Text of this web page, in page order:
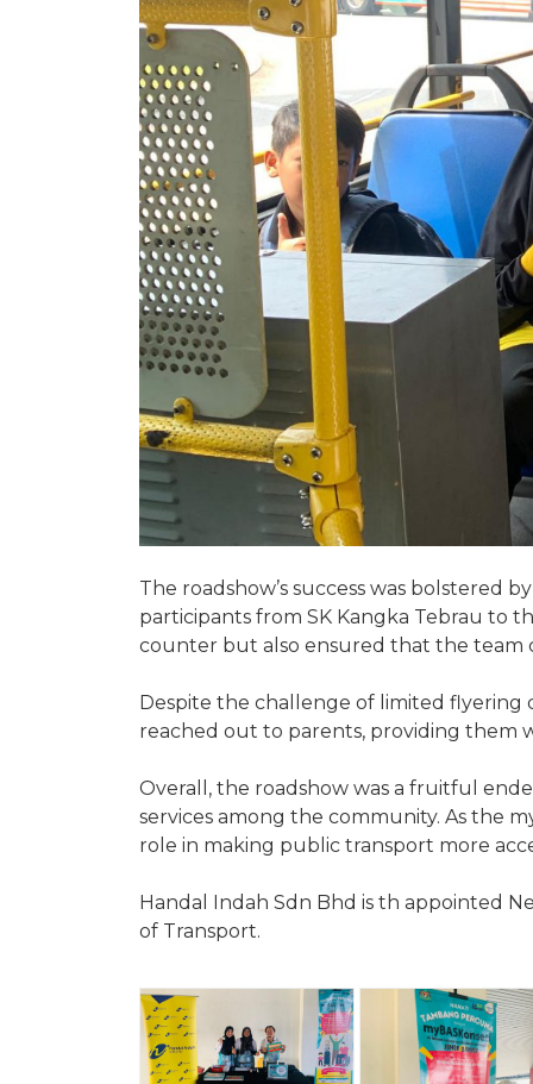
The roadshow’s success was bolstered
participants from SK Kangka Tebrau to
counter but also ensured that the team
Despite the challenge of limited flyering
reached out to parents, providing them
Overall, the roadshow was a fruitful
services among the community. As the
role in making public transport more
Handal Indah Sdn Bhd is th appointed
of Transport.